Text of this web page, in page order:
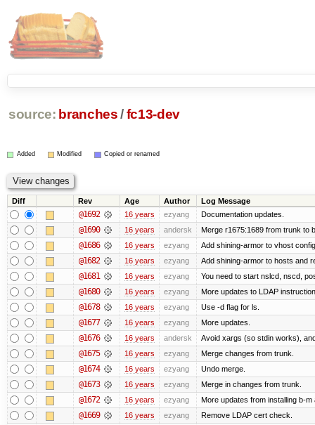
source: branches /fc13-dev
Added Modified Copied or renamed
Diff Rev Age Author Log Message
@1692 16 years ezyang Documentation updates.
@1690 16 years andersk Merge r1675:1689 from trunk to
@1686 16 years ezyang Add shining-armor to vhost
@1682 16 years ezyang Add shining-armor to hosts and
@1681 16 years ezyang You need to start nslcd, nscd,
@1680 16 years ezyang More updates to LDAP
@1678 16 years ezyang Use -d flag for ls.
@1677 16 years ezyang More updates.
@1676 16 years andersk Avoid xargs (so stdin works),
@1675 16 years ezyang Merge changes from trunk.
@1674 16 years ezyang Undo merge.
@1673 16 years ezyang Merge in changes from trunk.
@1672 16 years ezyang More updates from installing b-m
@1669 16 years ezyang Remove LDAP cert check.